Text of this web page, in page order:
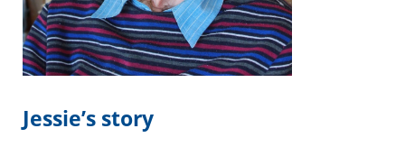
Jessie’s story